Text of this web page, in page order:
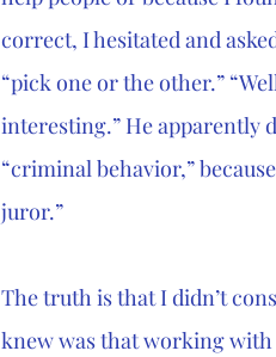
correct, I hesitated and
“pick one or the other.”
interesting.” He apparently
“criminal behavior,”
juror.”
The truth is that I didn’t
knew was that working with